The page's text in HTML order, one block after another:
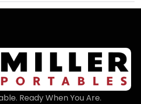
Ready When You Are.